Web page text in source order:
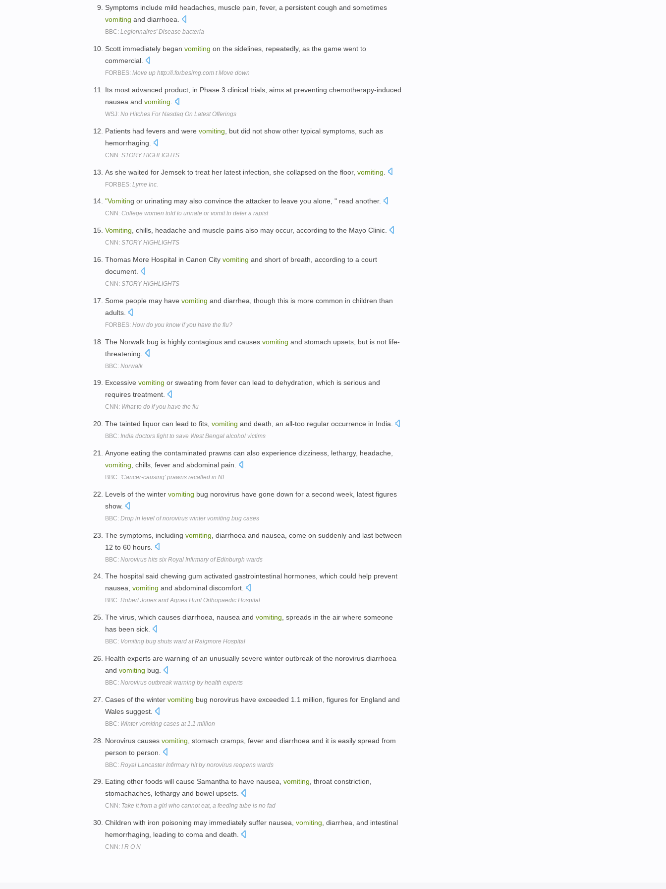
Symptoms include mild headaches, muscle pain, fever, a persistent cough and sometimes
vomiting and diarrhoea.
BBC: Legionnaires' Disease bacteria
Scott immediately began vomiting on the sidelines, repeatedly, as the game went to
commercial.
FORBES: Move up http://i.forbesimg.com t Move down
Its most advanced product, in Phase 3 clinical trials, aims at preventing chemotherapy-induced
nausea and vomiting
WSJ: No Hitches For Nasdaq On Latest Offerings
Patients had fevers and were vomiting , but did not show other typical symptoms, such as
hemorrhaging.
CNN: STORY HIGHLIGHTS
As she waited for Jemsek to treat her latest infection, she collapsed on the floor, vomiting
FORBES: Lyme Inc.
"Vomiting or urinating may also convince the attacker to leave you alone, " read another.
CNN: College women told to urinate or vomit to deter a rapist
Vomiting , chills, headache and muscle pains also may occur, according to the Mayo Clinic.
CNN: STORY HIGHLIGHTS
Thomas More Hospital in Canon City vomiting and short of breath, according to a court
document.
CNN: STORY HIGHLIGHTS
Some people may have vomiting and diarrhea, though this is more common in children than
adults.
FORBES: How do you know if you have the flu?
The Norwalk bug is highly contagious and causes vomiting and stomach upsets, but is not life-
threatening.
BBC: Norwalk
Excessive vomiting or sweating from fever can lead to dehydration, which is serious and
requires treatment.
CNN: What to do if you have the flu
The tainted liquor can lead to fits, vomiting and death, an all-too regular occurrence in India.
BBC: India doctors fight to save West Bengal alcohol victims
Anyone eating the contaminated prawns can also experience dizziness, lethargy, headache,
vomiting , chills, fever and abdominal pain.
BBC: 'Cancer-causing' prawns recalled in NI
Levels of the winter vomiting bug norovirus have gone down for a second week, latest figures
show.
BBC: Drop in level of norovirus winter vomiting bug cases
The symptoms, including vomiting , diarrhoea and nausea, come on suddenly and last between
12 to 60 hours.
BBC: Norovirus hits six Royal Infirmary of Edinburgh wards
The hospital said chewing gum activated gastrointestinal hormones, which could help prevent
nausea, vomiting and abdominal discomfort.
BBC: Robert Jones and Agnes Hunt Orthopaedic Hospital
The virus, which causes diarrhoea, nausea and vomiting , spreads in the air where someone
has been sick.
BBC: Vomiting bug shuts ward at Raigmore Hospital
Health experts are warning of an unusually severe winter outbreak of the norovirus diarrhoea
and vomiting bug.
BBC: Norovirus outbreak warning by health experts
Cases of the winter vomiting bug norovirus have exceeded 1.1 million, figures for England and
Wales suggest.
BBC: Winter vomiting cases at 1.1 million
Norovirus causes vomiting , stomach cramps, fever and diarrhoea and it is easily spread from
person to person.
BBC: Royal Lancaster Infirmary hit by norovirus reopens wards
Eating other foods will cause Samantha to have nausea, vomiting, throat constriction,
stomachaches, lethargy and bowel upsets.
CNN: Take it from a girl who cannot eat, a feeding tube is no fad
Children with iron poisoning may immediately suffer nausea, vomiting , diarrhea, and intestinal
hemorrhaging, leading to coma and death.
CNN: I R O N